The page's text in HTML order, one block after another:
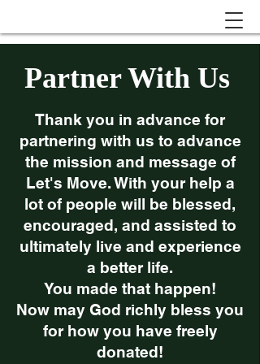
Partner With Us
Thank you in advance for
partnering with us to advance
the mission and message of
Let's Move. With your help a
lot of people will be blessed,
encouraged, and assisted to
ultimately live and experience
a better life.
You made that happen!
Now may God richly bless you
for how you have freely
donated!